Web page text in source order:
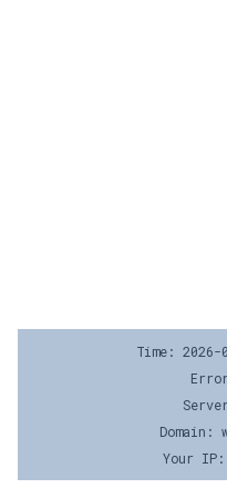
Time: 2026-
Domain:
Your IP: